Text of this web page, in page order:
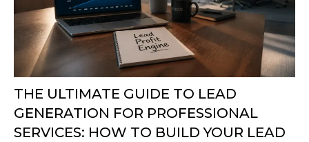
THE ULTIMATE GUIDE TO LEAD
GENERATION FOR PROFESSIONAL
SERVICES: HOW TO BUILD YOUR LEAD